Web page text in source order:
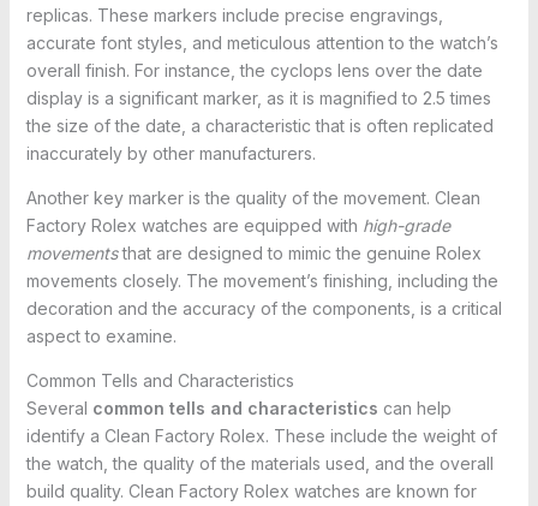
replicas. These markers include precise engravings,
accurate font styles, and meticulous attention to the watch’s
overall finish. For instance, the cyclops lens over the date
display is a significant marker, as it is magnified to 2.5 times
the size of the date, a characteristic that is often replicated
inaccurately by other manufacturers.
Another key marker is the quality of the movement. Clean
Factory Rolex watches are equipped with high-grade
movementsthat are designed to mimic the genuine Rolex
movements closely. The movement’s finishing, including the
decoration and the accuracy of the components, is a critical
aspect to examine.
Common Tells and Characteristics
Several common tells and characteristics can help
identify a Clean Factory Rolex. These include the weight of
the watch, the quality of the materials used, and the overall
build quality. Clean Factory Rolex watches are known for